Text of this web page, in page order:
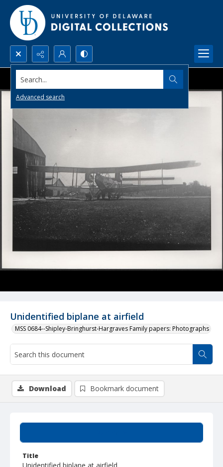
Search...
Advanced search
Unidentified biplane at airfield
MSS 0684--Shipley-Bringhurst-Hargraves Family papers: Photographs
Title
Download Bookmark document